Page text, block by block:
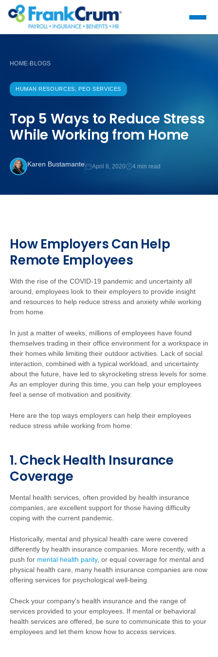
HOME›BLOGS
HUMAN RESOURCES, PEO SERVICES
Top 5 Ways to Reduce Stress
While Working from Home
Karen Bustamante April 8, 2020 4 min read
How Employers Can Help
Remote Employees
With the rise of the COVID-19 pandemic and uncertainty all
around, employees look to their employers to provide insight
and resources to help reduce stress and anxiety while working
from home.
In just a matter of weeks, millions of employees have found
themselves trading in their office environment for a workspace in
their homes while limiting their outdoor activities. Lack of social
interaction, combined with a typical workload, and uncertainty
about the future, have led to skyrocketing stress levels for some.
As an employer during this time, you can help your employees
feel a sense of motivation and positivity.
Here are the top ways employers can help their employees
reduce stress while working from home:
1. Check Health Insurance
Coverage
Mental health services, often provided by health insurance
companies, are excellent support for those having difficulty
coping with the current pandemic.
Historically, mental and physical health care were covered
differently by health insurance companies. More recently, with a
push for mental health parity, or equal coverage for mental and
physical health care, many health insurance companies are now
offering services for psychological well-being.
Check your company's health insurance and the range of
services provided to your employees. If mental or behavioral
health services are offered, be sure to communicate this to your
employees and let them know how to access services.